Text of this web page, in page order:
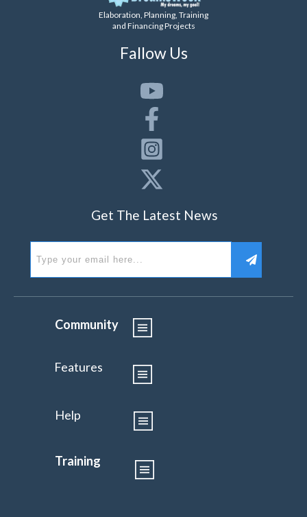
Elaboration, Planning, Training
and Financing Projects
Fallow Us
Get The Latest News
Community
Features
Help
Training